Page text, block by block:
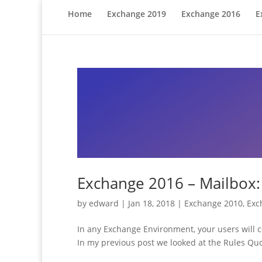
Home Exchange 2019 Exchange 2016
Exchange 2016 –
by edward | Jan 18, 2018 | Exchange 2010,
In any Exchange Environment, your users will
In my previous post we looked at the Rules